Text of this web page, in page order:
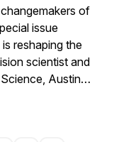
of
issue
reshaping the
scientist and
Austin…